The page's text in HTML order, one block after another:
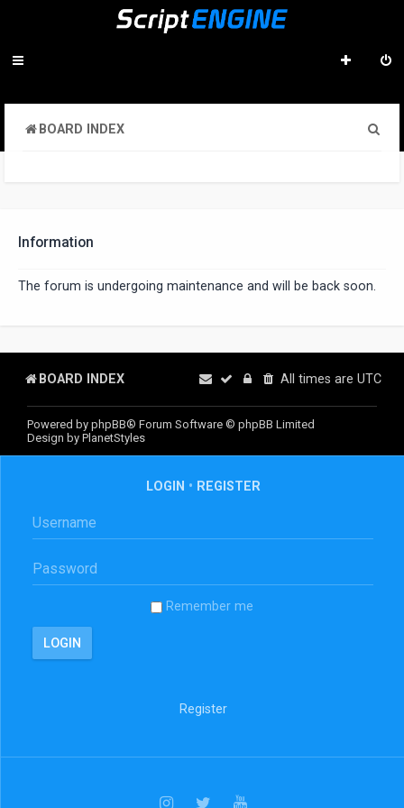
BOARD INDEX
Information
The forum is undergoing maintenance and will be back soon.
BOARD INDEX All times are UTC
Powered by phpBB® Forum Software © phpBB Limited
Design by PlanetStyles
LOGIN • REGISTER
Remember me
Register